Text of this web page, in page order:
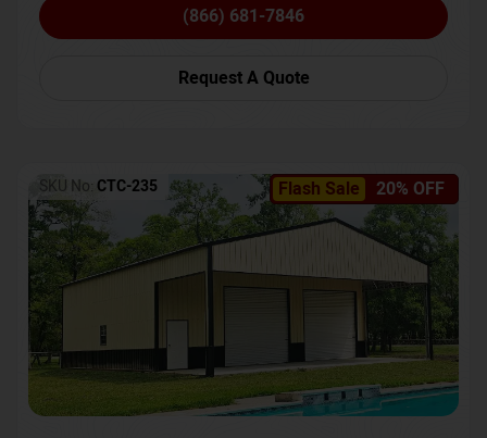
(866) 681-7846
Request A Quote
Flash Sale 20% OFF
SKU No: CTC-235